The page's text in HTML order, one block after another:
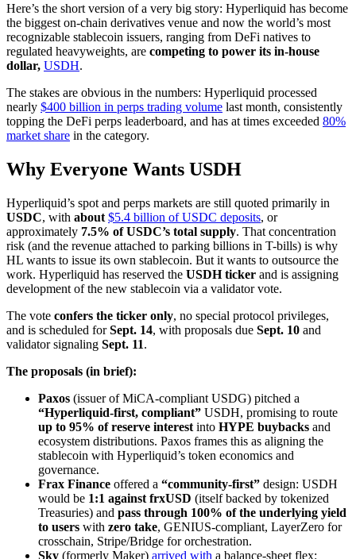
Here’s the short version of a very big story: Hyperliquid has become
the biggest on-chain derivatives venue and now the world’s most
recognizable stablecoin issuers, ranging from DeFi natives to
regulated heavyweights, are competing to power its in-house
dollar, USDH.
The stakes are obvious in the numbers: Hyperliquid processed
nearly $400 billion in perps trading volume last month, consistently
topping the DeFi perps leaderboard, and has at times exceeded 80%
market share in the category.
Why Everyone Wants USDH
Hyperliquid’s spot and perps markets are still quoted primarily in
USDC, with about $5.4 billion of USDC deposits, or
approximately 7.5% of USDC’s total supply. That concentration
risk (and the revenue attached to parking billions in T-bills) is why
HL wants to issue its own stablecoin. But it wants to outsource the
work. Hyperliquid has reserved the USDH ticker and is assigning
development of the new stablecoin via a validator vote.
The vote confers the ticker only, no special protocol privileges,
and is scheduled forSept. 14, with proposals due Sept. 10 and
validator signaling Sept. 11.
The proposals (in brief):
Paxos (issuer of MiCA-compliant USDG) pitched a
“Hyperliquid-first, compliant” USDH, promising to route
up to 95% of reserve interest into HYPE buybacks and
ecosystem distributions. Paxos frames this as aligning the
stablecoin with Hyperliquid’s token economics and
governance.
Frax Finance offered a “community-first” design: USDH
would be 1:1 against frxUSD (itself backed by tokenized
Treasuries) and pass through 100% of the underlying yield
to users with zero take, GENIUS-compliant, LayerZero for
crosschain, Stripe/Bridge for orchestration.
Sky (formerly Maker) arrived with a balance-sheet flex: